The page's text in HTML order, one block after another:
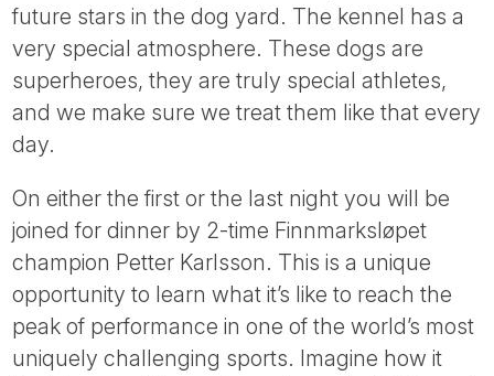
future stars in the dog yard. The kennel has a
very special atmosphere. These dogs are
superheroes, they are truly special athletes,
and we make sure we treat them like that every
day.
On either the first or the last night you will be
joined for dinner by 2-time Finnmarksløpet
champion Petter Karlsson. This is a unique
opportunity to learn what it’s like to reach the
peak of performance in one of the world’s most
uniquely challenging sports. Imagine how it